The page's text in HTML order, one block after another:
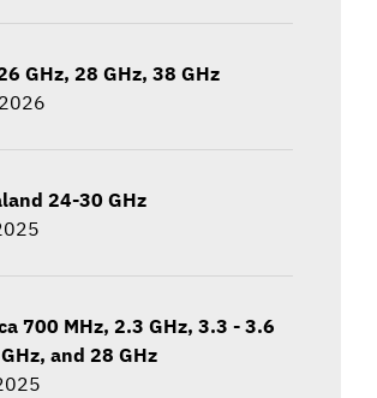
GHz, 28 GHz, 38 GHz
24-30 GHz
700 MHz, 2.3 GHz, 3.3 - 3.6
and 28 GHz